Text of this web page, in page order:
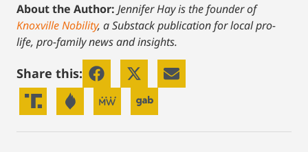
About the Author: Jennifer Hay is the founder of
Knoxville Nobility, a Substack publication for local pro-
life, pro-family news and insights.
Share this: